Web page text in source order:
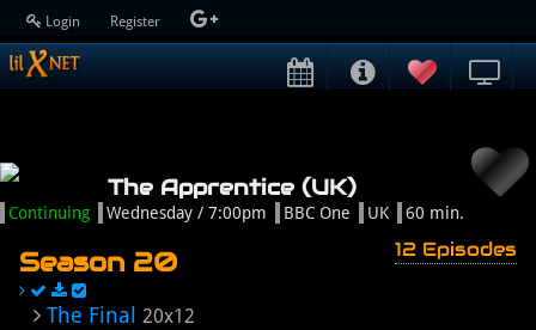
Login Register
The Apprentice (UK)
Continuing Wednesday / 7:00pm BBC One UK 60 min.
Season 20 12 Episodes
The Final 20x12